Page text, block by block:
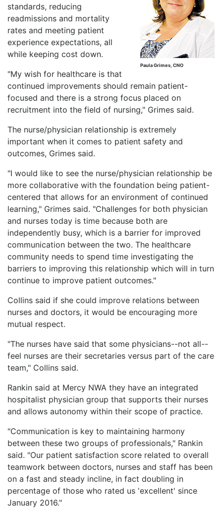
Paula Grimes, CNO
standards, reducing
readmissions and mortality
rates and meeting patient
experience expectations, all
while keeping cost down.
"My wish for healthcare is that
continued improvements should remain patient-
focused and there is a strong focus placed on
recruitment into the field of nursing," Grimes said.
The nurse/physician relationship is extremely
important when it comes to patient safety and
outcomes, Grimes said.
"I would like to see the nurse/physician relationship be
more collaborative with the foundation being patient-
centered that allows for an environment of continued
learning," Grimes said. "Challenges for both physician
and nurses today is time because both are
independently busy, which is a barrier for improved
communication between the two. The healthcare
community needs to spend time investigating the
barriers to improving this relationship which will in turn
continue to improve patient outcomes."
Collins said if she could improve relations between
nurses and doctors, it would be encouraging more
mutual respect.
"The nurses have said that some physicians--not all--
feel nurses are their secretaries versus part of the care
team," Collins said.
Rankin said at Mercy NWA they have an integrated
hospitalist physician group that supports their nurses
and allows autonomy within their scope of practice.
"Communication is key to maintaining harmony
between these two groups of professionals," Rankin
said. "Our patient satisfaction score related to overall
teamwork between doctors, nurses and staff has been
on a fast and steady incline, in fact doubling in
percentage of those who rated us 'excellent' since
January 2016."